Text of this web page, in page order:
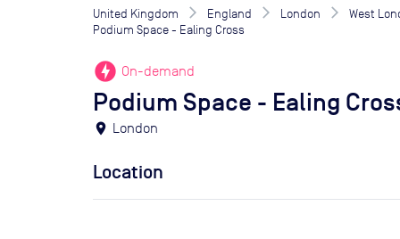
United Kingdom England London West
Podium Space - Ealing Cross
offline_bolt On-demand
Podium Space - Ealing
location_on London
Location